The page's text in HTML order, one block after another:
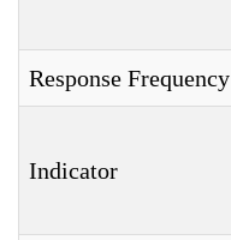
Response Frequency
Indicator